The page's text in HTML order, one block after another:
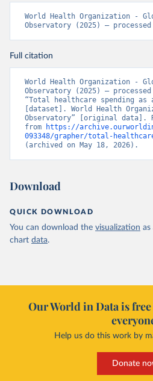
World Health Organization -
Observatory (2025) –
Full citation
World Health Organization -
Observatory (2025) –
“Total healthcare spending as
[dataset]. World Health
Observatory” [original data].
from
https://
093348/grapher/total-
(archived on May 18, 2026).
Download
QUICK DOWNLOAD
You can download the visualization as
chart data.
Our World in Data is
Help us do this work by
Donate